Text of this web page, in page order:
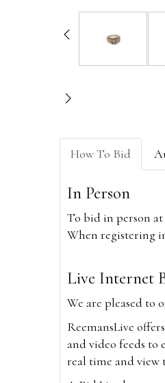
How To Bid
In Person
To bid in person
When registering
Live Internet
We are pleased to
ReemansLive
and video feeds
real time and view